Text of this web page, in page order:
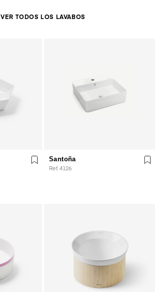
VER TODOS LOS LAVABOS
Santoña
Ref. 4126